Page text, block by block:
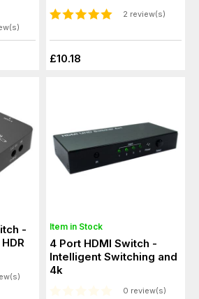
2 review(s)
£10.18
-
Item in Stock
4 Port HDMI Switch -
Intelligent Switching and
4k
0 review(s)